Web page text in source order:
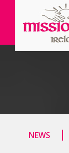
NEWS